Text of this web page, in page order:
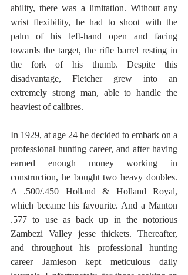
ability, there was a limitation. Without any
wrist flexibility, he had to shoot with the
palm of his left-hand open and facing
towards the target, the rifle barrel resting in
the fork of his thumb. Despite this
disadvantage, Fletcher grew into an
extremely strong man, able to handle the
heaviest of calibres.
In 1929, at age 24 he decided to embark on a
professional hunting career, and after having
earned enough money working in
construction, he bought two heavy doubles.
A .500/.450 Holland & Holland Royal,
which became his favourite. And a Manton
.577 to use as back up in the notorious
Zambezi Valley jesse thickets. Thereafter,
and throughout his professional hunting
career Jamieson kept meticulous daily